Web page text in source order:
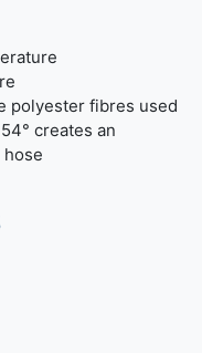
polyester fibres used
creates an